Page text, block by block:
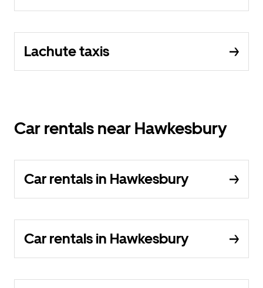
Lachute taxis
Car rentals near Hawkesbury
Car rentals in Hawkesbury
Car rentals in Hawkesbury